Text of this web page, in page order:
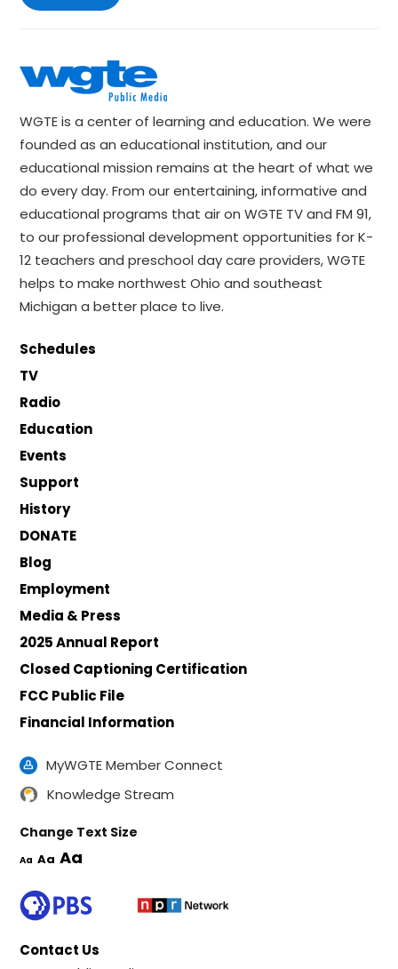
WGTE is a center of learning and education. We were
founded as an educational institution, and our
educational mission remains at the heart of what we
do every day. From our entertaining, informative and
educational programs that air on WGTE TV and FM 91,
to our professional development opportunities for K-
12 teachers and preschool day care providers, WGTE
helps to make northwest Ohio and southeast
Michigan a better place to live.
Schedules
TV
Radio
Education
Events
Support
History
DONATE
Blog
Employment
Media & Press
2025 Annual Report
Closed Captioning Certification
FCC Public File
Financial Information
MyWGTE Member Connect
Knowledge Stream
Change Text Size
Aa Aa Aa
Contact Us